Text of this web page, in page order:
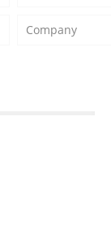
Company